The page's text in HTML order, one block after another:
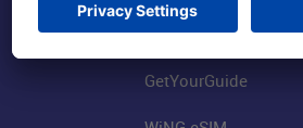
Book Flights
GetYourGuide